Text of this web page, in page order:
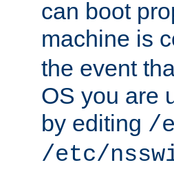
can boot
machine is
the event
OS you are
by editing /
/etc/